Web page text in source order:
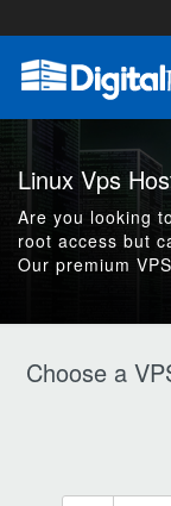
Linux Vps
Are you looking
root access but
Our premium
Choose a